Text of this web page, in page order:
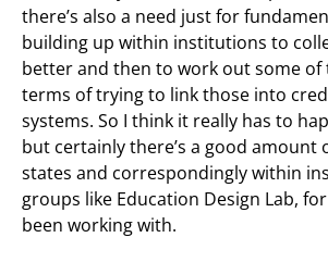
there’s also a need just for
building up within institutions to
better and then to work out some of
terms of trying to link those into
systems. So I think it really has to
but certainly there’s a good amount
states and correspondingly within
groups like Education Design Lab,
been working with.